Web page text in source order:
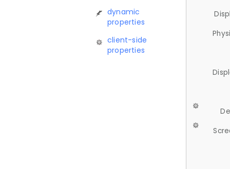
dynamic
properties
client-side
properties